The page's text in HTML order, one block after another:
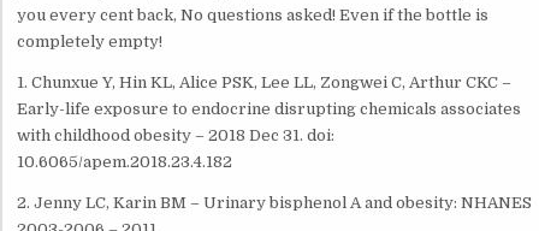
you every cent back, No questions asked! Even if the bottle is
completely empty!
1. Chunxue Y, Hin KL, Alice PSK, Lee LL, Zongwei C, Arthur CKC –
Early-life exposure to endocrine disrupting chemicals associates
with childhood obesity – 2018 Dec 31. doi:
10.6065/apem.2018.23.4.182
2. Jenny LC, Karin BM – Urinary bisphenol A and obesity: NHANES